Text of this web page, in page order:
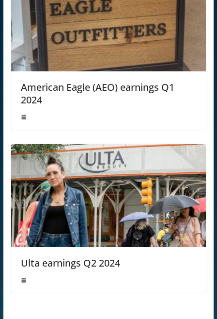
American Eagle (AEO) earnings Q1
2024
Ulta earnings Q2 2024